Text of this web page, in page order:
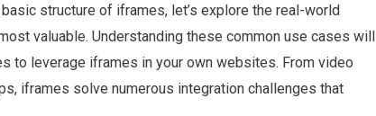
structure of iframes, let’s explore the real-world
valuable. Understanding these common use cases will
to leverage iframes in your own websites. From video
iframes solve numerous integration challenges that